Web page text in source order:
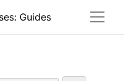
Guides